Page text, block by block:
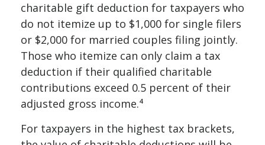
charitable gift deduction for taxpayers who
do not itemize up to $1,000 for single filers
or $2,000 for married couples filing jointly.
Those who itemize can only claim a tax
deduction if their qualified charitable
contributions exceed 0.5 percent of their
adjusted gross income.⁴
For taxpayers in the highest tax brackets,